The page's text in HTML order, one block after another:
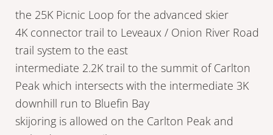
the 25K Picnic Loop for the advanced skier
4K connector trail to Leveaux / Onion River Road
trail system to the east
intermediate 2.2K trail to the summit of Carlton
Peak which intersects with the intermediate 3K
downhill run to Bluefin Bay
skijoring is allowed on the Carlton Peak and